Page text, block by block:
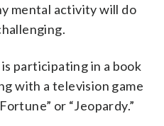
mental activity will do
participating in a book
with a television game
or “Jeopardy.”